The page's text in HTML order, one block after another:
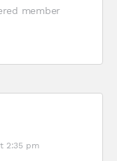
member
2:35 pm